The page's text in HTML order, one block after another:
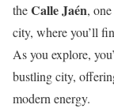
theCalle Jaén,
city, where you’ll
As you explore,
bustling city,
modern energy.